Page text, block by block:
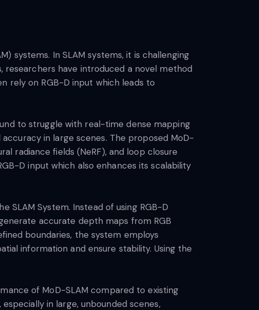
systems. In SLAM systems, it is challenging
researchers have introduced a novel method
rely on RGB-D input which leads to
to struggle with real-time dense mapping
in large scenes. The proposed MoD-
radiance fields (NeRF), and loop closure
D input which also enhances its scalability
SLAM System. Instead of using RGB-D
accurate depth maps from RGB
boundaries, the system employs
information and ensure stability. Using the
of MoD-SLAM compared to existing
in large, unbounded scenes,